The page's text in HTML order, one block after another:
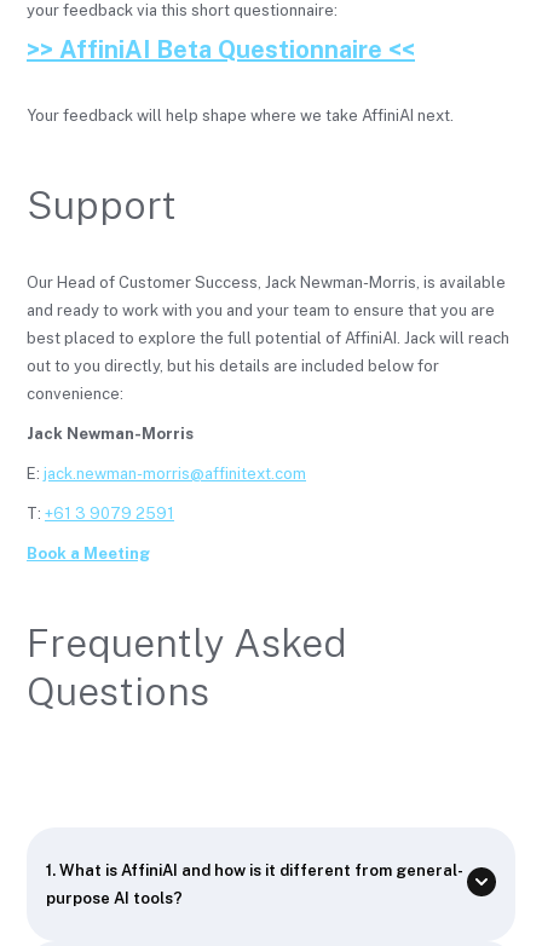
your feedback via this short questionnaire:
>> AffiniAI Beta Questionnaire <<
Your feedback will help shape where we take AffiniAI next.
Support
Our Head of Customer Success, Jack Newman-Morris, is available
and ready to work with you and your team to ensure that you are
best placed to explore the full potential of AffiniAI. Jack will reach
out to you directly, but his details are included below for
convenience:
Jack Newman-Morris
E: jack.newman-morris@affinitext.com
T: +61 3 9079 2591
Book a Meeting
Frequently Asked
Questions
1. What is AffiniAI and how is it different from general-
purpose AI tools?